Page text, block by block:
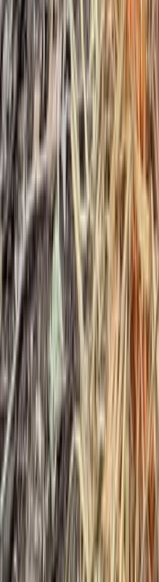
Kent, United Kingdom